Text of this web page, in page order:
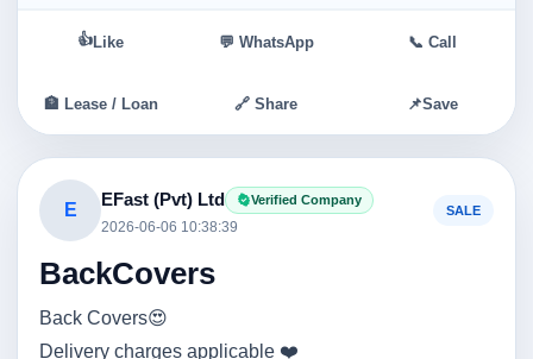
👍 Like 💬 WhatsApp 📞 Call
🏦 Lease / Loan 🔗 Share 📌Save
E
EFast (Pvt) Ltd Verified Company
2026-06-06 10:38:39
SALE
BackCovers
Back Covers😍
Delivery charges applicable ❤️